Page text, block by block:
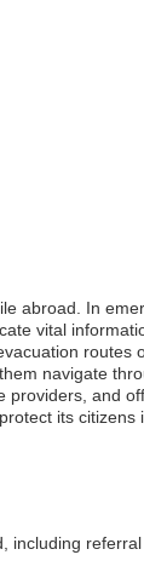
abroad. In
vital
routes
navigate
and
its citizens